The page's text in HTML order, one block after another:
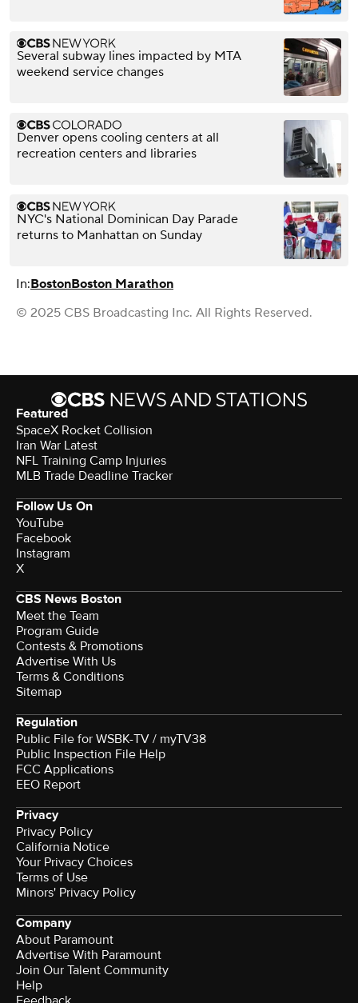
Several subway lines impacted by MTA
weekend service changes
Denver opens cooling centers at all
recreation centers and libraries
NYC's National Dominican Day Parade
returns to Manhattan on Sunday
In:BostonBoston Marathon
© 2025 CBS Broadcasting Inc. All Rights Reserved.
Featured
SpaceX Rocket Collision
Iran War Latest
NFL Training Camp Injuries
MLB Trade Deadline Tracker
Follow Us On
YouTube
Facebook
Instagram
X
CBS News Boston
Meet the Team
Program Guide
Contests & Promotions
Advertise With Us
Terms & Conditions
Sitemap
Regulation
Public File for WSBK-TV / myTV38
Public Inspection File Help
FCC Applications
EEO Report
Privacy
Privacy Policy
California Notice
Your Privacy Choices
Terms of Use
Minors' Privacy Policy
Company
About Paramount
Advertise With Paramount
Join Our Talent Community
Help